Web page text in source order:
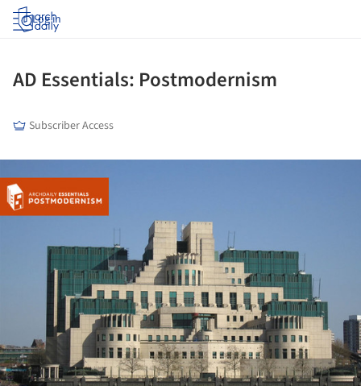
Log in
AD Essentials: Postmodernism
Subscriber Access